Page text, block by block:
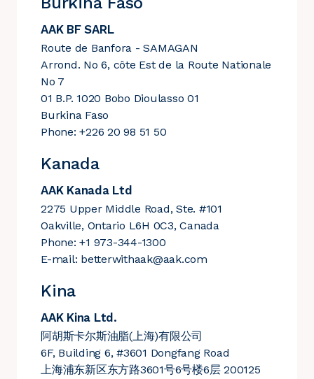
AAK BF SARL
Route de Banfora - SAMAGAN
Arrond. No 6, côte Est de la Route Nationale
No 7
01 B.P. 1020 Bobo Dioulasso 01
Burkina Faso
Phone: +226 20 98 51 50
Kanada
AAK Kanada Ltd
2275 Upper Middle Road, Ste. #101
Oakville, Ontario L6H 0C3, Canada
Phone: +1 973-344-1300
E-mail: betterwithaak@aak.com
Kina
AAK Kina Ltd.
阿胡斯卡尔斯油脂(上海)有限公司
6F, Building 6, #3601 Dongfang Road
上海浦东新区东方路3601号6号楼6层 200125